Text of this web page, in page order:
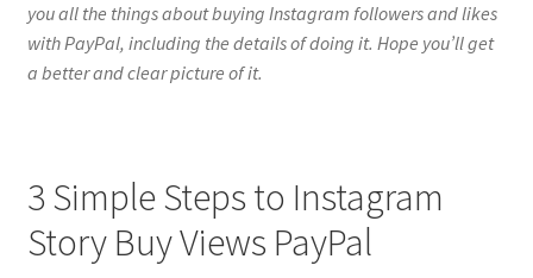
you all the things about buying Instagram followers and likes
with PayPal, including the details of doing it. Hope you’ll get
a better and clear picture of it.
3 Simple Steps to Instagram
Story Buy Views PayPal